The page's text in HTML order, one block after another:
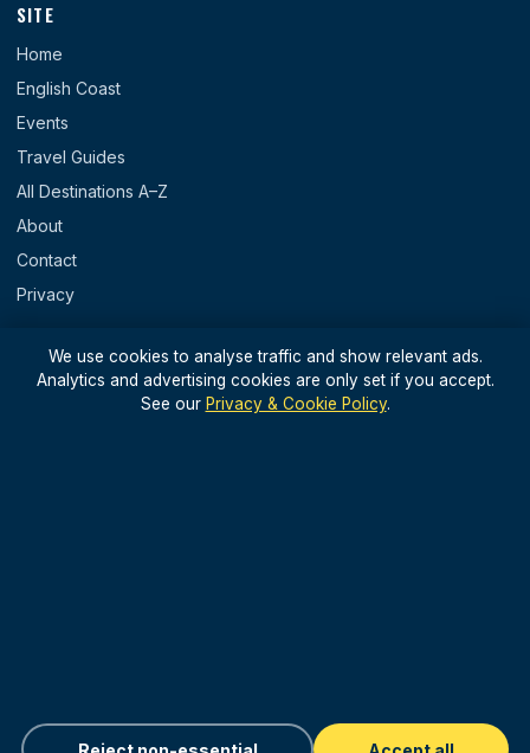
SITE
Home
English Coast
Events
Travel Guides
All Destinations A–Z
About
Contact
Privacy
REGIONS
We use cookies to analyse traffic and show relevant ads.
Analytics and advertising cookies are only set if you accept.
See our Privacy & Cookie Policy.